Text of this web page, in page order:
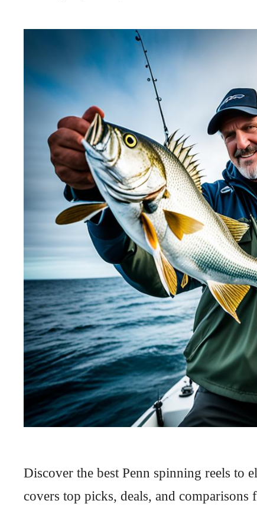
Discover the best Penn spinning reels to
covers top picks, deals, and comparisons